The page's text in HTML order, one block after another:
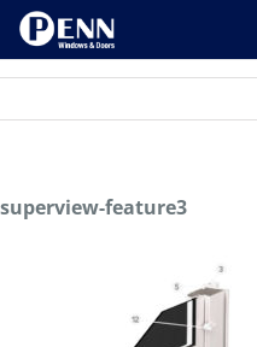
Skip
content
superview-feature3